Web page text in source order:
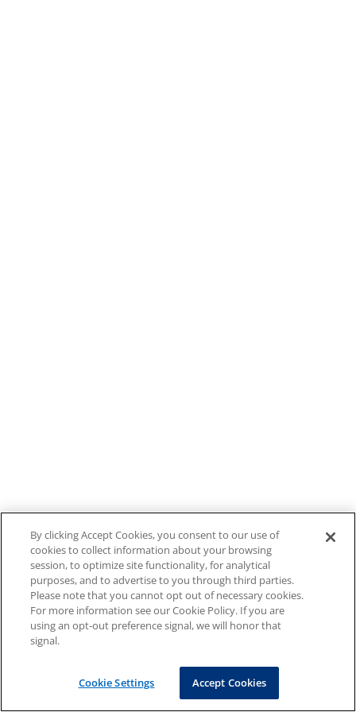
By clicking Accept Cookies, you consent to our use of
cookies to collect information about your browsing
session, to optimize site functionality, for analytical
purposes, and to advertise to you through third parties.
Please note that you cannot opt out of necessary cookies.
For more information see our Cookie Policy. If you are
using an opt-out preference signal, we will honor that
signal.
Cookie Settings Accept Cookies